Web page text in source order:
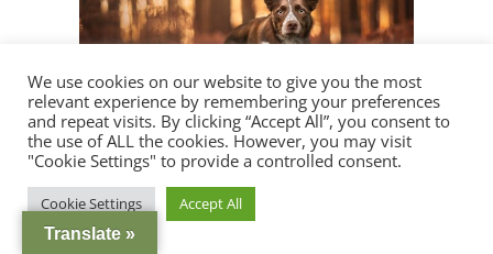
the Inspawration Photography editing
process & rationale
We use cookies on our website to give you the most
relevant experience by remembering your preferences
and repeat visits. By clicking “Accept All”, you consent to
the use of ALL the cookies. However, you may visit
"Cookie Settings" to provide a controlled consent.
Cookie Settings Accept All
Translate »